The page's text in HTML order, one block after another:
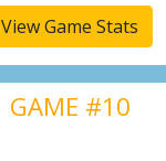
View Game Stats
GAME #10